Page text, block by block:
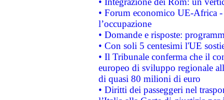
• Forum economico UE-Africa -
l’occupazione
• Domande e risposte:
• Con soli 5 centesimi l'UE
• Il Tribunale conferma che il
europeo di sviluppo regionale
di quasi 80 milioni di euro
• Diritti dei passeggeri nel